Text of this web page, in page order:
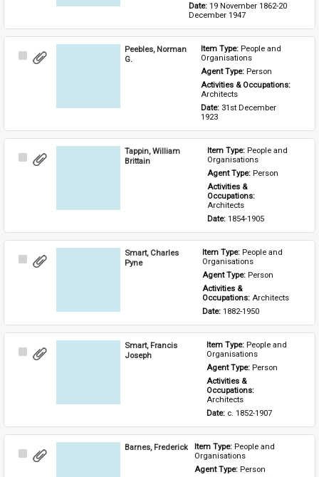
Date: 19 November 1862-20
December 1947
Select
Peebles, Norman
G.
Item Type: People and
Organisations
Agent Type: Person
Architects
Date: 31st December
1923
Select
Tappin, William
Brittain
Item Type: People and
Organisations
Agent Type: Person
Activities &
Architects
Date: 1854-1905
Select
Smart, Charles
Pyne
Item Type: People and
Organisations
Agent Type: Person
Activities &
Occupations: Architects
Date: 1882-1950
Select
Smart, Francis
Joseph
Item Type: People and
Organisations
Agent Type: Person
Activities &
Architects
Date: c. 1852-1907
Select
Barnes, Frederick Item Type: People and
Organisations
Agent Type: Person